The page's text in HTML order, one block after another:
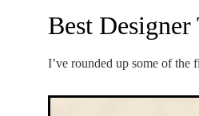
Best
I’ve rounded up some of the